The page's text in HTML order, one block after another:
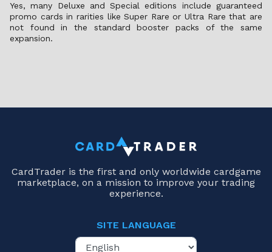
Yes, many Deluxe and Special editions include guaranteed
promo cards in rarities like Super Rare or Ultra Rare that are
not found in the standard booster packs of the same
expansion.
CardTrader is the first and only worldwide cardgame
marketplace, on a mission to improve your trading
experience.
SITE LANGUAGE